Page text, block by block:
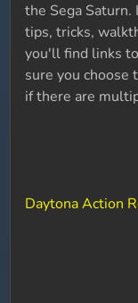
the Sega Saturn.
tips, tricks,
you'll find links
sure you choose
if there are
Daytona Action